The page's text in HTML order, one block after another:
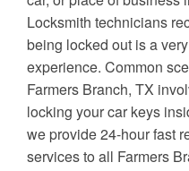
Locksmith technicians
being locked out is a
experience. Common
Farmers Branch, TX
locking your car keys
we provide 24-hour fast
services to all Farmers